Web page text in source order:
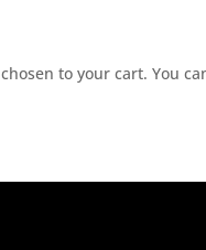
to your cart. You